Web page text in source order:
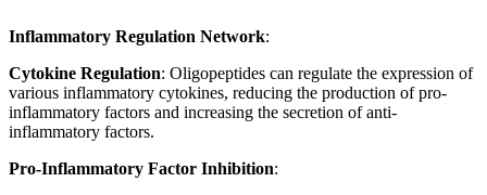
Inflammatory Regulation Network:
Cytokine Regulation: Oligopeptides can regulate the expression of
various inflammatory cytokines, reducing the production of pro-
inflammatory factors and increasing the secretion of anti-
inflammatory factors.
Pro-Inflammatory Factor Inhibition: